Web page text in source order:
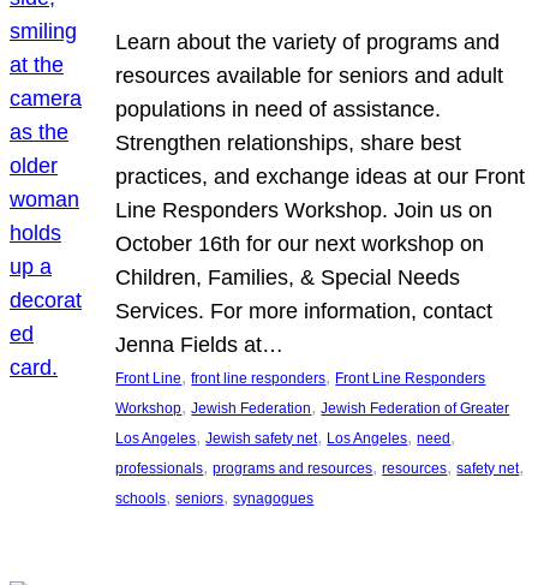
Learn about the variety of programs and
resources available for seniors and adult
populations in need of assistance.
Strengthen relationships, share best
practices, and exchange ideas at our Front
Line Responders Workshop. Join us on
October 16th for our next workshop on
Children, Families, & Special Needs
Services. For more information, contact
Jenna Fields at…
Front Line, front line responders, Front Line Responders
Workshop, Jewish Federation, Jewish Federation of Greater
Los Angeles, Jewish safety net, Los Angeles, need
professionals, programs and resources, resources, safety net
schools, seniors, synagogues